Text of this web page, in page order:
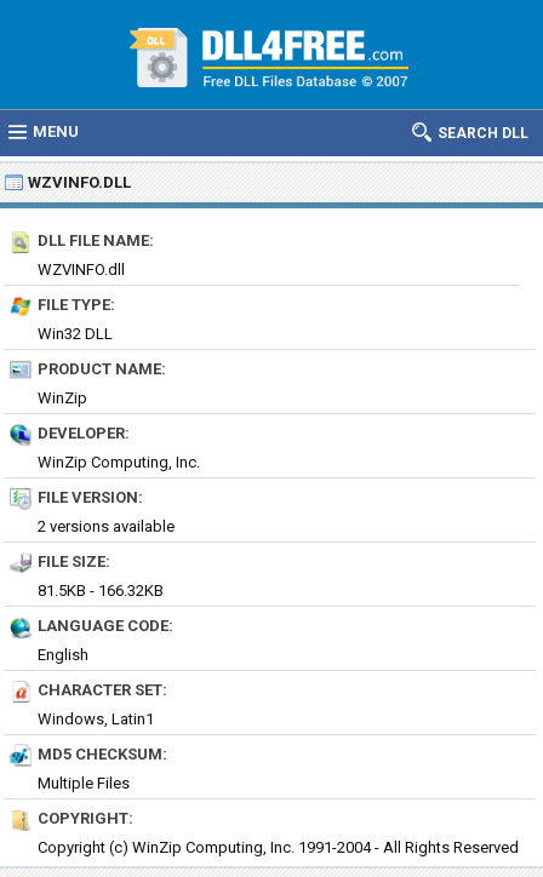
MENU SEARCH DLL
WZVINFO.DLL
DLL FILE NAME:
WZVINFO.dll
FILE TYPE:
Win32 DLL
PRODUCT NAME:
WinZip
DEVELOPER:
WinZip Computing, Inc.
FILE VERSION:
2 versions available
FILE SIZE:
81.5KB - 166.32KB
LANGUAGE CODE:
English
CHARACTER SET:
Windows, Latin1
MD5 CHECKSUM:
Multiple Files
COPYRIGHT:
Copyright (c) WinZip Computing, Inc. 1991-2004 - All Rights Reserved